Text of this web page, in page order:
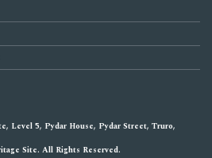
Level 5, Pydar House, Pydar Street, Truro,
Site. All Rights Reserved.